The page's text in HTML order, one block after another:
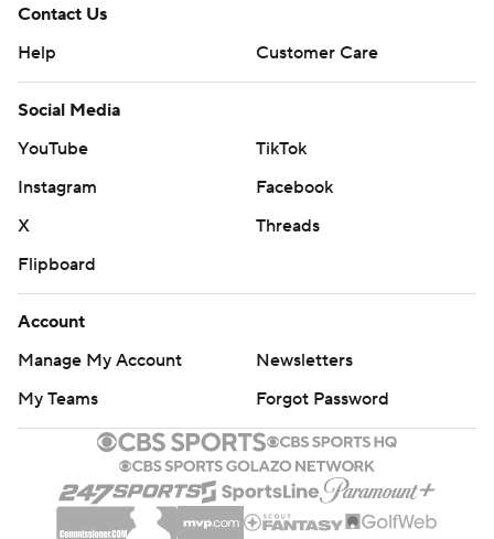
Contact Us
Help
Customer Care
Social Media
YouTube
TikTok
Instagram
Facebook
X
Threads
Flipboard
Account
Manage My Account
Newsletters
My Teams
Forgot Password